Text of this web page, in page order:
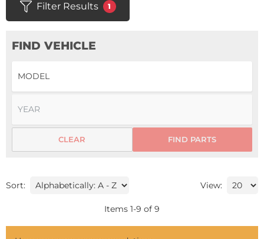
Filter Results 1
FIND VEHICLE
FIND PARTS
CLEAR
Sort: View:
Items 1-9 of 9